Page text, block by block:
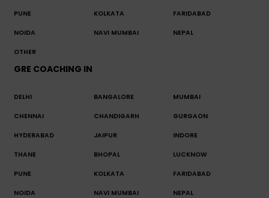
PUNE KOLKATA FARIDABAD
NOIDA NAVI MUMBAI NEPAL
OTHER
GRE COACHING IN
DELHI BANGALORE MUMBAI
CHENNAI CHANDIGARH GURGAON
HYDERABAD JAIPUR INDORE
THANE BHOPAL LUCKNOW
PUNE KOLKATA FARIDABAD
NOIDA NAVI MUMBAI NEPAL